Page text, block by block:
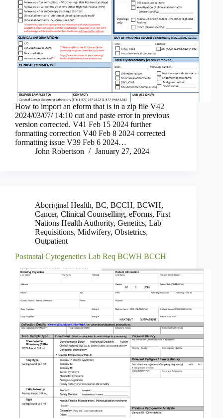
How to import an eform that is in a zip file V42
2024/03/07/ 14:10 cut and paste error in previous
version corrected. V41 Feb 15 2024 further
formatting correction V40 Feb 8 2024 corrected
formatting issue V39 Feb 6 2024…
John Robertson
January 27, 2024
Aboriginal Health, BC, BCCH, BCWH,
Cancer, Clinical Counselling, eForms, First
Nations Health Authority, Genetics, Lab
Requisitions, Midwifery, Obstetrics,
Outpatient
Postnatal Cytogenetics Lab Req BCWH BCCH